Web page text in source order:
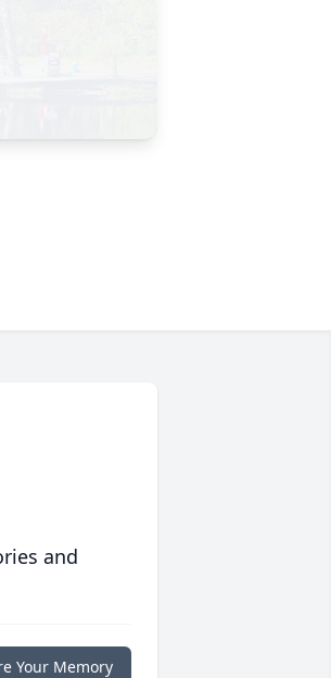
and
Your Memory